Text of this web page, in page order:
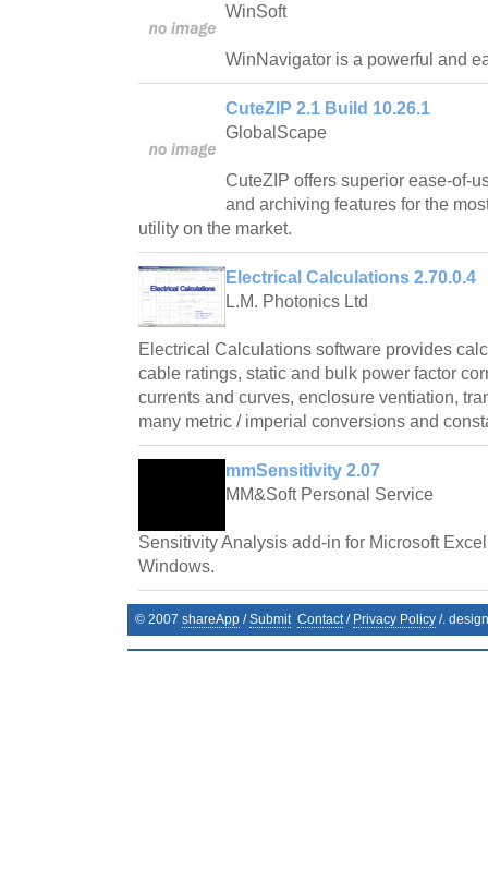
WinSoft
WinNavigator is a powerful and
CuteZIP 2.1 Build 10.26.1
GlobalScape
CuteZIP offers superior ease-of-
and archiving features for the
utility on the market.
Electrical Calculations 2.70.0.4
L.M. Photonics Ltd
Electrical Calculations software provides
cable ratings, static and bulk power factor
currents and curves, enclosure ventiation,
many metric / imperial conversions and
mmSensitivity 2.07
MM&Soft Personal Service
Sensitivity Analysis add-in for Microsoft
Windows.
© 2007 shareApp /Submit Contact/ Privacy Policy /.